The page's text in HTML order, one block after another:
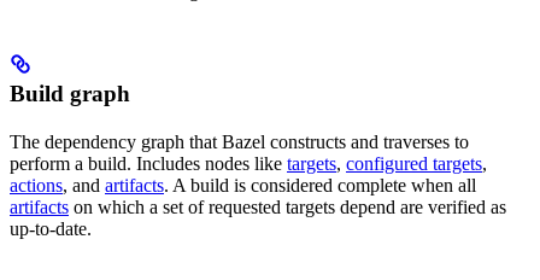
Build graph
The dependency graph that Bazel constructs and traverses to
perform a build. Includes nodes like targets, configured targets,
actions, and artifacts. A build is considered complete when all
artifacts on which a set of requested targets depend are verified as
up-to-date.